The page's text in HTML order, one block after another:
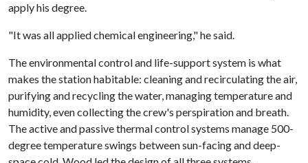
apply his degree.
"It was all applied chemical engineering," he said.
The environmental control and life-support system is what
makes the station habitable: cleaning and recirculating the air,
purifying and recycling the water, managing temperature and
humidity, even collecting the crew's perspiration and breath.
The active and passive thermal control systems manage 500-
degree temperature swings between sun-facing and deep-